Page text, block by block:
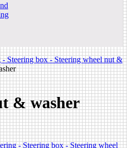
- Steering box - Steering wheel nut &
& washer
- Steering box - Steering wheel